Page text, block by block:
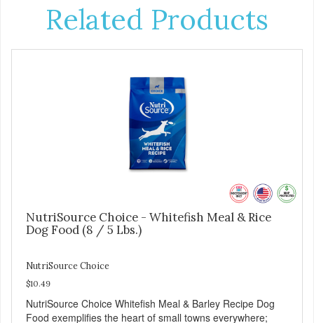
Related Products
NutriSource Choice - Whitefish Meal & Rice
Dog Food (8 / 5 Lbs.)
NutriSource Choice
$10.49
NutriSource Choice Whitefish Meal & Barley Recipe Dog
Food exemplifies the heart of small towns everywhere;